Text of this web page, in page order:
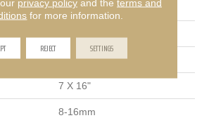
Emser
Residential, Commercial
7 X 16"
8-16mm
for more information.
REJECT SETTINGS